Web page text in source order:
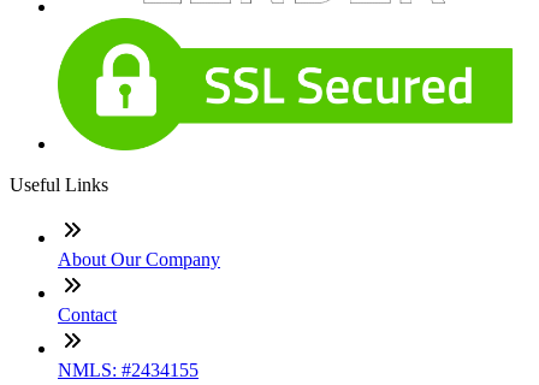
Useful Links
About Our Company
Contact
NMLS: #2434155